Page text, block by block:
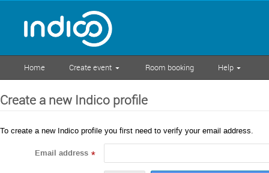
Home Create event Room booking Help
Create a new Indico profile
To create a new Indico profile you first need to verify your email address.
Email address *